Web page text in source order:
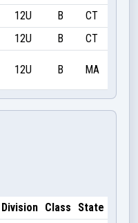
12U B
CT
12U B CT
12U B MA
Division Class
State